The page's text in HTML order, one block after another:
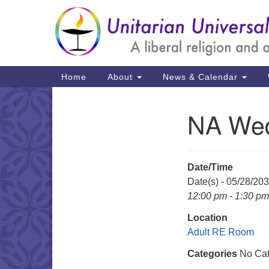
Google
Map
Main
Navigation
Home About News & Calendar
NA
Date/Time
Date(s) - 05/28/
12:00 pm - 1:30 pm
Location
Adult RE Room
Categories No